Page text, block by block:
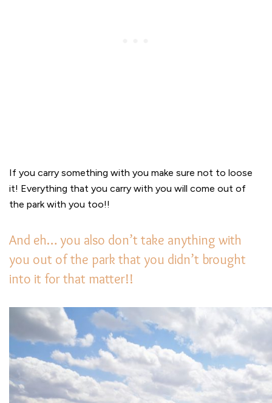
If you carry something with you make sure not to loose
it! Everything that you carry with you will come out of
the park with you too!!
And eh… you also don’t take anything with
you out of the park that you didn’t brought
into it for that matter!!